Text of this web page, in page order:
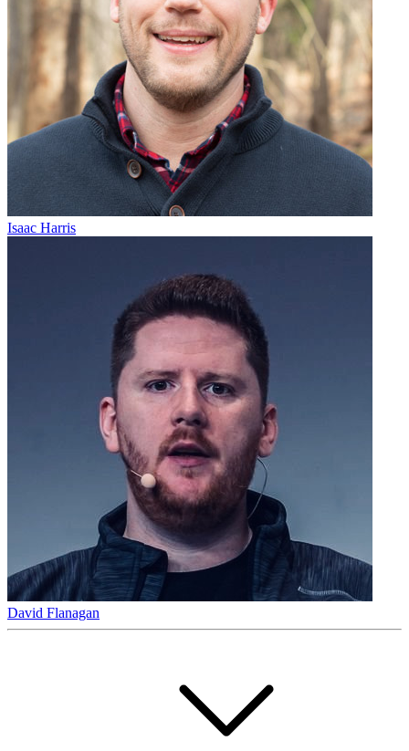
Isaac Harris
David Flanagan